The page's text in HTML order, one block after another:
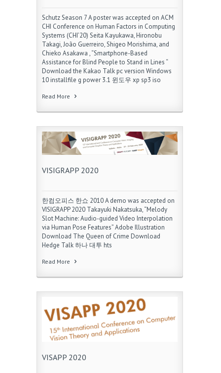
Schutz Season 7 A poster was accepted on ACM
CHI Conference on Human Factors in Computing
Systems (CHI’20) Seita Kayukawa, Hironobu
Takagi, João Guerreiro, Shigeo Morishima, and
Chieko Asakawa , “Smartphone-Based
Assistance for Blind People to Stand in Lines “
Download the Kakao Talk pc version Windows
10 installfile g power 3.1 윈도우 xp sp3 iso
Read More
VISIGRAPP 2020
한컴오피스 한쇼 2010 A demo was accepted on
VISIGRAPP 2020 Takayuki Nakatsuka, “Melody
Slot Machine: Audio-guided Video Interpolation
via Human Pose Features” Adobe Illustration
Download The Queen of Crime Download
Hedge Talk 하나 대투 hts
Read More
VISAPP 2020